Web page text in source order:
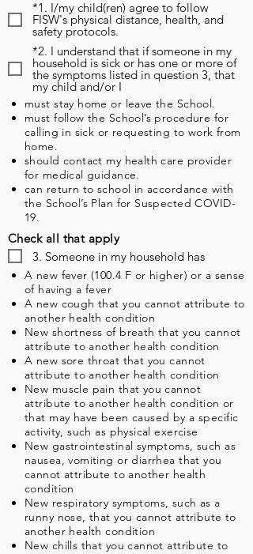
*1. I/my child(ren) agree to follow
FISW's physical distance, health, and
safety protocols.
*2. I understand that if someone in my
household is sick or has one or more of
the symptoms listed in question 3, that
my child and/or I
must stay home or leave the School.
must follow the School’s procedure for
calling in sick or requesting to work from
home.
should contact my health care provider
for medical guidance.
can return to school in accordance with
the School’s Plan for Suspected COVID-
19.
Check all that apply
3. Someone in my household has
A new fever (100.4 F or higher) or a sense
of having a fever
A new cough that you cannot attribute to
another health condition
New shortness of breath that you cannot
attribute to another health condition
A new sore throat that you cannot
attribute to another health condition
New muscle pain that you cannot
attribute to another health condition or
that may have been caused by a specific
activity, such as physical exercise
New gastrointestinal symptoms, such as
nausea, vomiting or diarrhea that you
cannot attribute to another health
condition
New respiratory symptoms, such as a
runny nose, that you cannot attribute to
another health condition
New chills that you cannot attribute to